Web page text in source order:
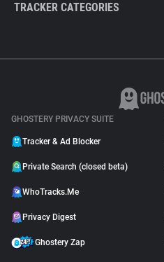
TRACKER CATEGORIES
GHOSTERY PRIVACY SUITE
Tracker & Ad Blocker
Private Search (closed beta)
WhoTracks.Me
Privacy Digest
Ghostery Zap